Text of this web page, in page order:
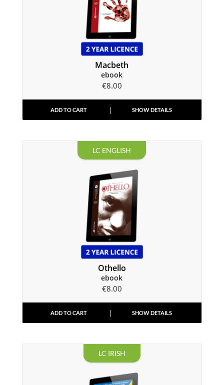
Macbeth
ebook
€8.00
ADD TO CART SHOW DETAILS
LC ENGLISH
Othello
ebook
€8.00
ADD TO CART SHOW DETAILS
LC IRISH